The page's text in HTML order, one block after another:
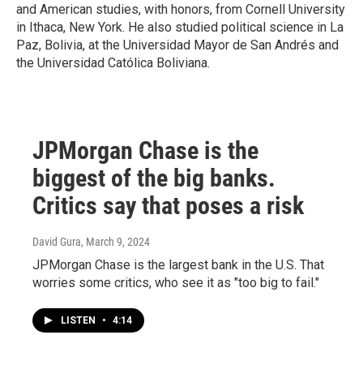
and American studies, with honors, from Cornell University
in Ithaca, New York. He also studied political science in La
Paz, Bolivia, at the Universidad Mayor de San Andrés and
the Universidad Católica Boliviana.
JPMorgan Chase is the
biggest of the big banks.
Critics say that poses a risk
David Gura, March 9, 2024
JPMorgan Chase is the largest bank in the U.S. That
worries some critics, who see it as "too big to fail."
LISTEN • 4:14